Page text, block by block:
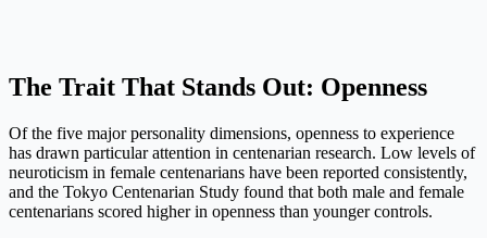
The Trait That Stands Out: Openness
Of the five major personality dimensions, openness to experience
has drawn particular attention in centenarian research. Low levels of
neuroticism in female centenarians have been reported consistently,
and the Tokyo Centenarian Study found that both male and female
centenarians scored higher in openness than younger controls.